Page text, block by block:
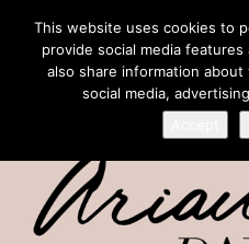
This website uses cookies to
provide social media
also share information
social media,